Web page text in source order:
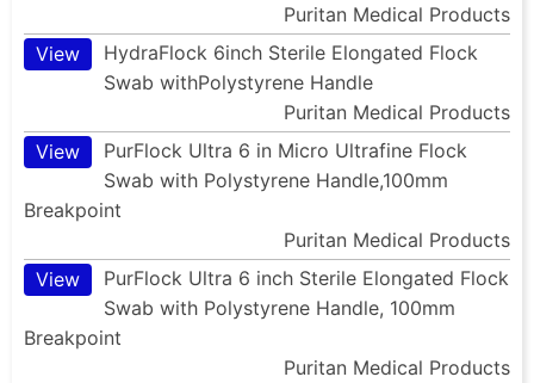
Puritan Medical Products
View
HydraFlock 6inch Sterile Elongated Flock
Swab withPolystyrene Handle
Puritan Medical Products
View
PurFlock Ultra 6 in Micro Ultrafine Flock
Swab with Polystyrene Handle,100mm
Breakpoint
Puritan Medical Products
View
PurFlock Ultra 6 inch Sterile Elongated Flock
Swab with Polystyrene Handle, 100mm
Breakpoint
Puritan Medical Products